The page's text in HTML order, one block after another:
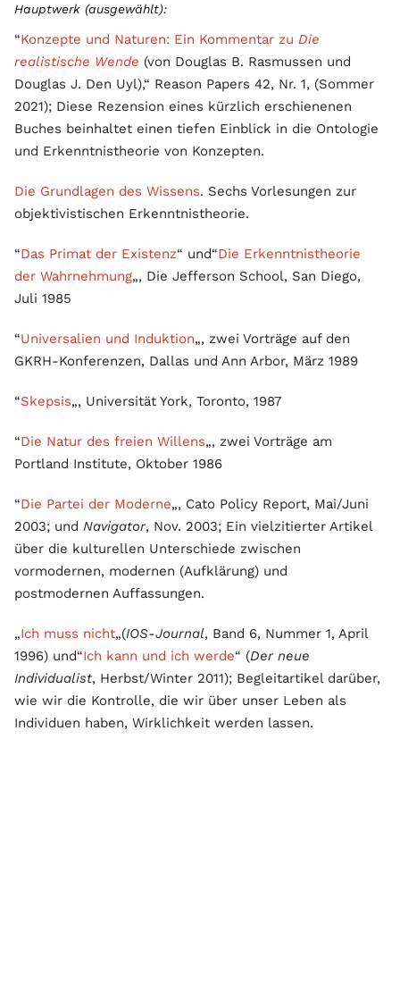
Hauptwerk (ausgewählt):
“Konzepte und Naturen: Ein Kommentar zu Die
realistische Wende (von Douglas B. Rasmussen und
Douglas J. Den Uyl),“ Reason Papers 42, Nr. 1, (Sommer
2021); Diese Rezension eines kürzlich erschienenen
Buches beinhaltet einen tiefen Einblick in die Ontologie
und Erkenntnistheorie von Konzepten.
Die Grundlagen des Wissens. Sechs Vorlesungen zur
objektivistischen Erkenntnistheorie.
“Das Primat der Existenz“ und“Die Erkenntnistheorie
der Wahrnehmung„, Die Jefferson School, San Diego,
Juli 1985
“Universalien und Induktion„, zwei Vorträge auf den
GKRH-Konferenzen, Dallas und Ann Arbor, März 1989
“Skepsis„, Universität York, Toronto, 1987
“Die Natur des freien Willens„, zwei Vorträge am
Portland Institute, Oktober 1986
“Die Partei der Moderne„, Cato Policy Report, Mai/Juni
2003; und Navigator, Nov. 2003; Ein vielzitierter Artikel
über die kulturellen Unterschiede zwischen
vormodernen, modernen (Aufklärung) und
postmodernen Auffassungen.
„Ich muss nicht„(IOS-Journal, Band 6, Nummer 1, April
1996) und“Ich kann und ich werde“ (Der neue
Individualist, Herbst/Winter 2011); Begleitartikel darüber,
wie wir die Kontrolle, die wir über unser Leben als
Individuen haben, Wirklichkeit werden lassen.